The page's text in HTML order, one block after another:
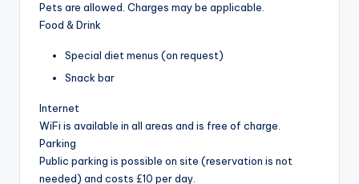
Pets are allowed. Charges may be applicable.
Food & Drink
Special diet menus (on request)
Snack bar
Internet
WiFi is available in all areas and is free of charge.
Parking
Public parking is possible on site (reservation is not
needed) and costs £10 per day.